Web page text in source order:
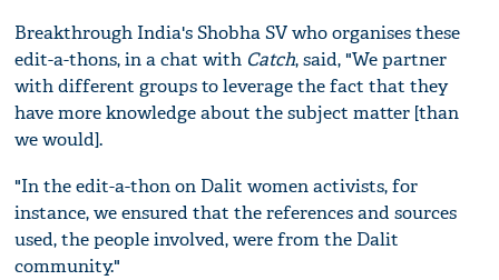
Breakthrough India's Shobha SV who organises these
edit-a-thons, in a chat with Catch, said, "We partner
with different groups to leverage the fact that they
have more knowledge about the subject matter [than
we would].
"In the edit-a-thon on Dalit women activists, for
instance, we ensured that the references and sources
used, the people involved, were from the Dalit
community."